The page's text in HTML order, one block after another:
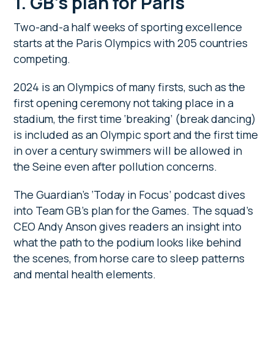
Two-and-a half weeks of sporting excellence
starts at the Paris Olympics with 205 countries
competing.
2024 is an Olympics of many firsts, such as the
first opening ceremony not taking place in a
stadium, the first time ‘breaking’ (break dancing)
is included as an Olympic sport and the first time
in over a century swimmers will be allowed in
the Seine even after pollution concerns.
The Guardian’s ‘Today in Focus’ podcast dives
into Team GB’s plan for the Games. The squad’s
CEO Andy Anson gives readers an insight into
what the path to the podium looks like behind
the scenes, from horse care to sleep patterns
and mental health elements.